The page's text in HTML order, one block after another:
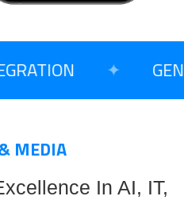
MEDIA
In AI, IT,